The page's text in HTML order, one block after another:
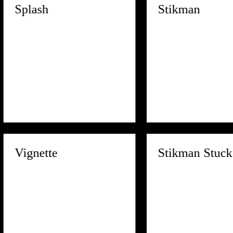
Splash Stikman
Vignette Stikman Stuck